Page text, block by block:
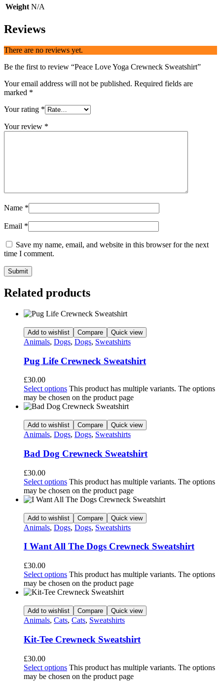
Weight N/A
Reviews
There are no reviews yet.
Be the first to review “Peace Love Yoga Crewneck Sweatshirt”
Your email address will not be published. Required fields are
marked *
Your rating *
Your review *
Name *
Email *
Save my name, email, and website in this browser for the next
time I comment.
Related products
Add to wishlist Compare Quick view
Animals, Dogs, Dogs, Sweatshirts
Pug Life Crewneck Sweatshirt
£30.00
Select options This product has multiple variants. The options
may be chosen on the product page
Add to wishlist Compare Quick view
Animals, Dogs, Dogs, Sweatshirts
Bad Dog Crewneck Sweatshirt
£30.00
Select options This product has multiple variants. The options
may be chosen on the product page
Add to wishlist Compare Quick view
Animals, Dogs, Dogs, Sweatshirts
I Want All The Dogs Crewneck Sweatshirt
£30.00
Select options This product has multiple variants. The options
may be chosen on the product page
Add to wishlist Compare Quick view
Animals, Cats, Cats, Sweatshirts
Kit-Tee Crewneck Sweatshirt
£30.00
Select options This product has multiple variants. The options
may be chosen on the product page